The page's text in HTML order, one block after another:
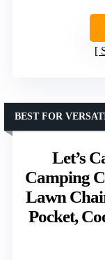
Let’s
Camping
Lawn
Pocket,
BEST FOR